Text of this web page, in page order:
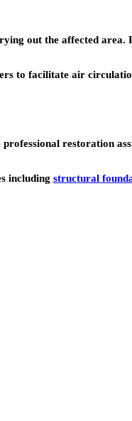
out the affected
to facilitate air
restoration
including structural